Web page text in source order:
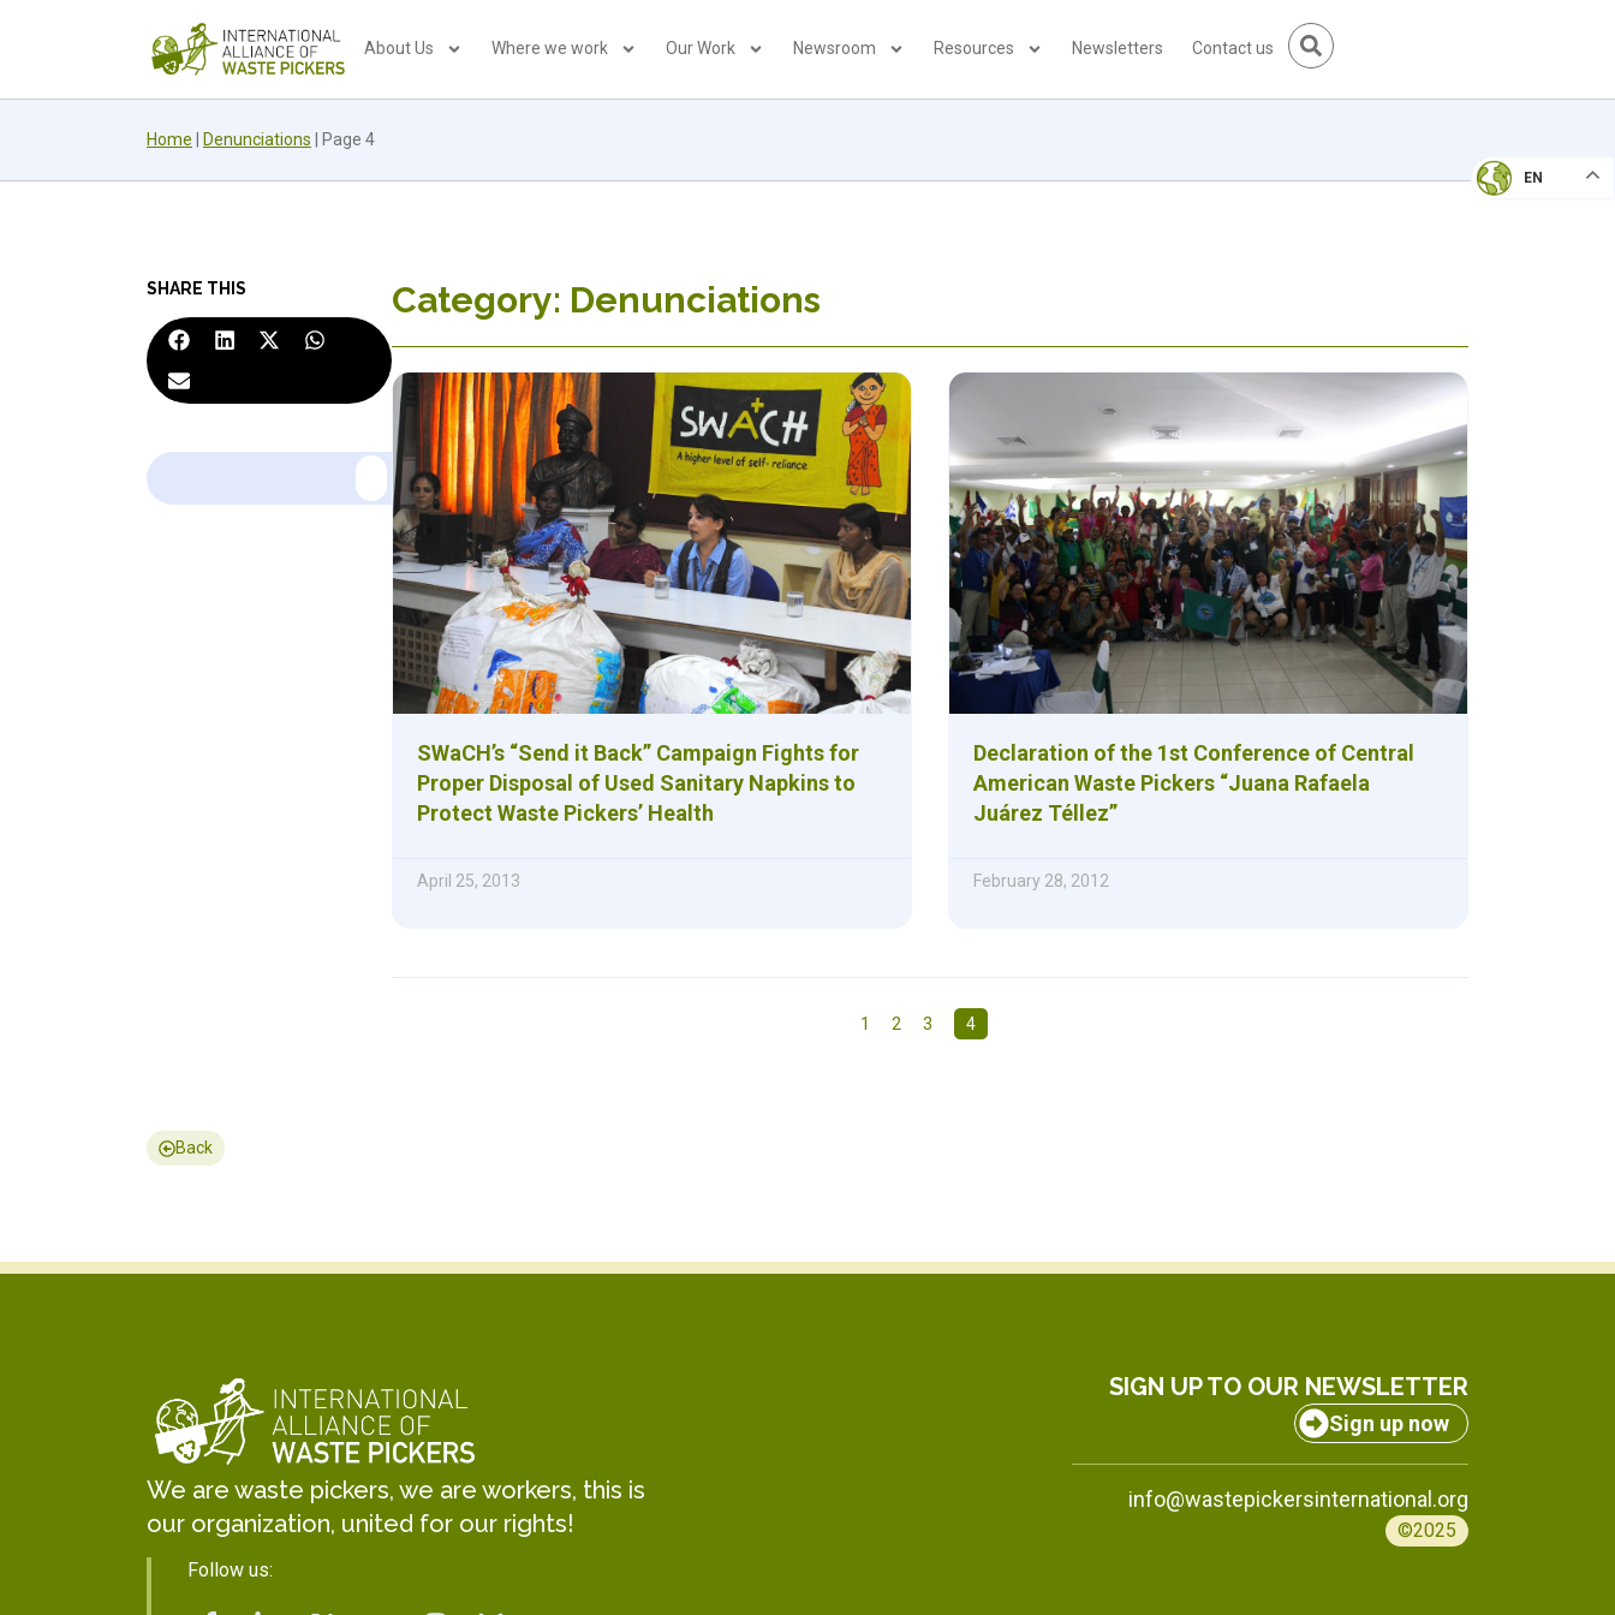
About Us Where we work Our Work Newsroom Resources Newsletters Contact us
Home Denunciations Page 4
EN
SHARE THIS Category: Denunciations
SWaCH’s “Send it Back” Campaign Fights for
Proper Disposal of Used Sanitary Napkins to
Protect Waste Pickers’ Health
April 25, 2013
Declaration of the 1st Conference of Central
American Waste Pickers “Juana Rafaela
Juárez Téllez”
February 28, 2012
1 2 3 4
Back
We are waste pickers, we are workers, this is
our organization, united for our rights!
Follow us:
SIGN UP TO OUR NEWSLETTER
Sign up now
info@wastepickersinternational.org
©2025